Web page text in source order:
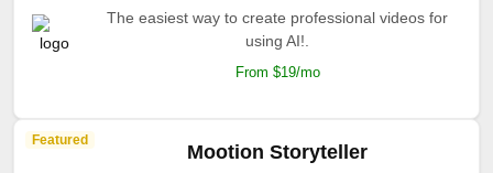
The easiest way to create professional videos for
using AI!.
From $19/mo
Featured
Mootion Storyteller